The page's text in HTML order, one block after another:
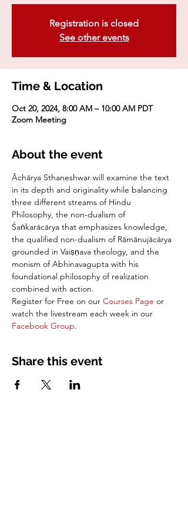
Registration is closed
See other events
Time & Location
Oct 20, 2024, 8:00 AM – 10:00 AM PDT
Zoom Meeting
About the event
Āchārya Sthaneshwar will examine the text
in its depth and originality while balancing
three different streams of Hindu
Philosophy, the non-dualism of
Śaṅkarācārya that emphasizes knowledge,
the qualified non-dualism of Rāmānujācārya
grounded in Vaiṣṇava theology, and the
monism of Abhinavagupta with his
foundational philosophy of realization
combined with action.
Register for Free on our Courses Page or
watch the livestream each week in our
Facebook Group.
Share this event